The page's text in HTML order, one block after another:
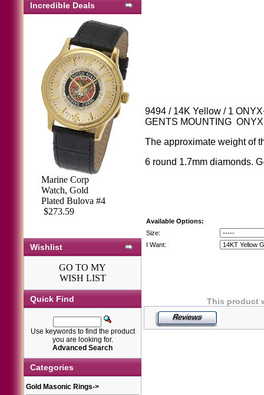
Incredible Deals
Marine Corp
Watch, Gold
Plated Bulova #4
$273.59
Wishlist
GO TO MY
WISH LIST
Quick Find
Use keywords to find the product
you are looking for.
Advanced Search
Categories
Gold Masonic Rings->
9494 / 14K Yellow / 1
GENTS MOUNTING
The approximate weight of
6 round 1.7mm diamonds.
Available Options:
Size:
I Want:
This product